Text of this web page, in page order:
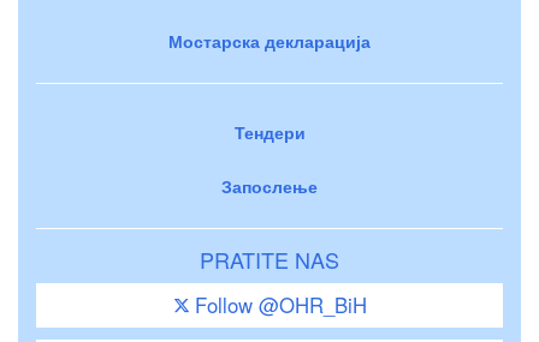
Мостарска декларација
Тендери
Запослење
PRATITE NAS
Follow @OHR_BiH